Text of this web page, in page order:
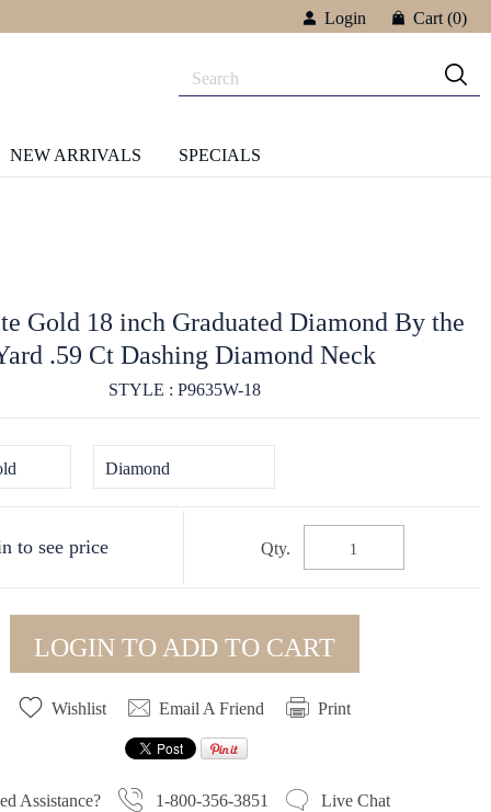
Login Cart (0)
NEW ARRIVALS SPECIALS
Gold 18 inch Graduated Diamond By the
.59 Ct Dashing Diamond Neck
STYLE : P9635W-18
Diamond
to see price Qty.
LOGIN TO ADD TO CART
Wishlist Email A Friend Print
Assistance? 1-800-356-3851 Live Chat